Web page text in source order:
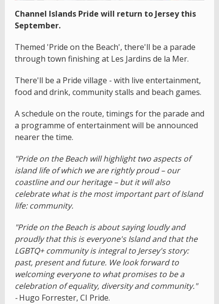
Channel Islands Pride will return to Jersey this
September.
Themed 'Pride on the Beach', there'll be a parade
through town finishing at Les Jardins de la Mer.
There'll be a Pride village - with live entertainment,
food and drink, community stalls and beach games.
A schedule on the route, timings for the parade and
a programme of entertainment will be announced
nearer the time.
"Pride on the Beach will highlight two aspects of
island life of which we are rightly proud – our
coastline and our heritage – but it will also
celebrate what is the most important part of Island
life: community.
"Pride on the Beach is about saying loudly and
proudly that this is everyone's Island and that the
LGBTQ+ community is integral to Jersey's story:
past, present and future. We look forward to
welcoming everyone to what promises to be a
celebration of equality, diversity and community."
-Hugo Forrester, CI Pride.